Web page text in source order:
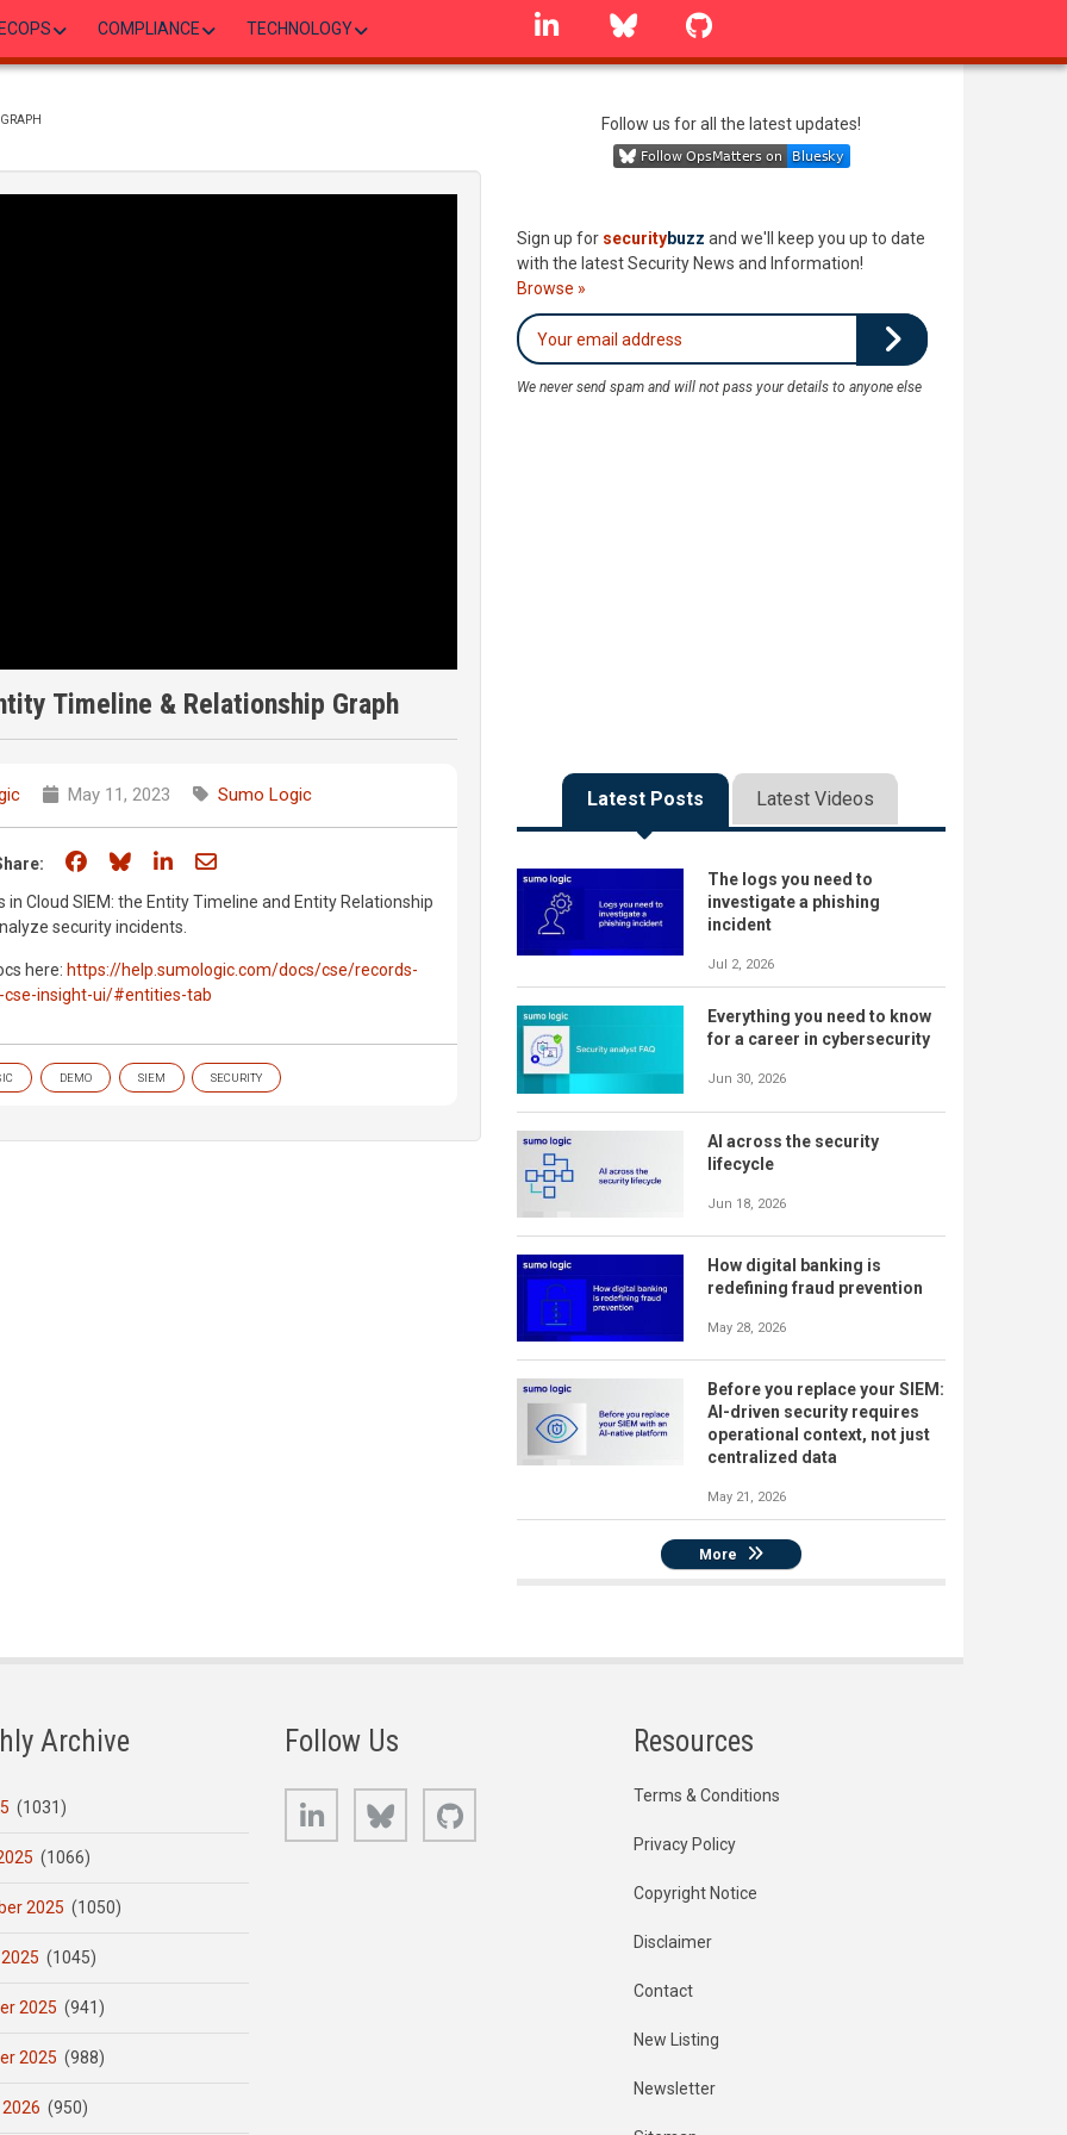
COMPLIANCE TECHNOLOGY
linkedin Bluesky
Timeline & Relationship Graph
May 11, 2023 Sumo Logic
Share on Facebook
Share on Bluesky
Share on LinkedIn
Share through email
Cloud SIEM: the Entity Timeline and Entity Relationship
security incidents.
here: https://help.sumologic.com/docs/cse/records-
insight-ui/#entities-tab
DEMO SIEM SECURITY
Follow us for all the latest updates!
Sign up for securitybuzz and we'll keep you up to date
with the latest Security News and Information!
Browse »
We never send spam and will not pass your details to anyone else
Latest Posts Latest Videos
The logs you need to
investigate a phishing
incident
Jul 2, 2026
Everything you need to know
for a career in cybersecurity
Jun 30, 2026
AI across the security
lifecycle
Jun 18, 2026
How digital banking is
redefining fraud prevention
May 28, 2026
Before you replace your SIEM:
AI-driven security requires
operational context, not just
centralized data
May 21, 2026
More
Archive
(1031)
(1066)
2025 (1050)
(1045)
2025 (941)
2025 (988)
(950)
Follow Us
LinkedIn Bluesky
Resources
Terms & Conditions
Privacy Policy
Copyright Notice
Disclaimer
Contact
New Listing
Newsletter